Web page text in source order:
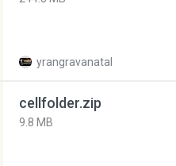
yrangravanatal
cellfolder.zip
9.8 MB